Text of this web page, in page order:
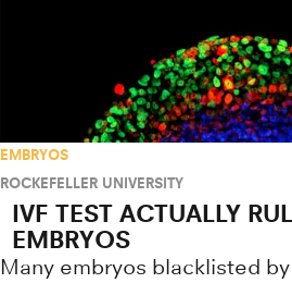
EMBRYOS
ROCKEFELLER UNIVERSITY
IVF TEST ACTUALLY
EMBRYOS
Many embryos blacklisted